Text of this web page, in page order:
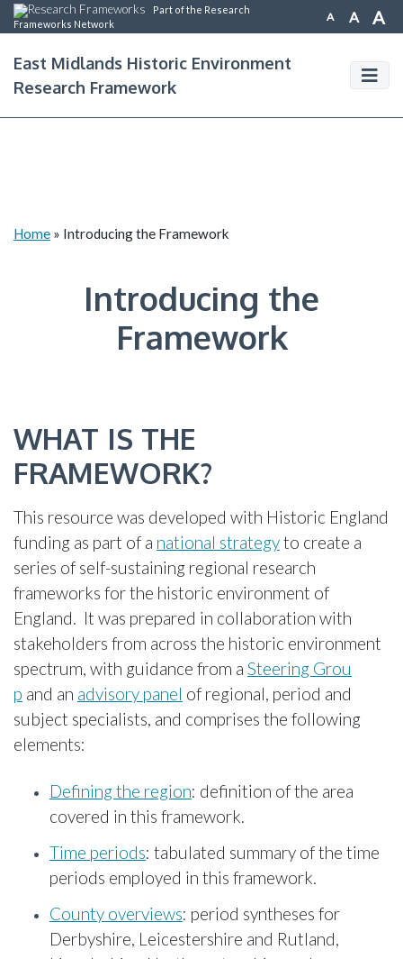
Part of the Research
Frameworks Network
A A A
East Midlands Historic Environment
Research Framework
Home » Introducing the Framework
Introducing the
Framework
WHAT IS THE
FRAMEWORK?
This resource was developed with Historic England
funding as part of a national strategyto create a
series of self-sustaining regional research
frameworks for the historic environment of
England. It was prepared in collaboration with
stakeholders from across the historic environment
spectrum, with guidance from a Steering Grou
p and an advisory panel of regional, period and
subject specialists, and comprises the following
elements:
Defining the region: definition of the area
covered in this framework.
Time periods: tabulated summary of the time
periods employed in this framework.
County overviews: period syntheses for
Derbyshire, Leicestershire and Rutland,